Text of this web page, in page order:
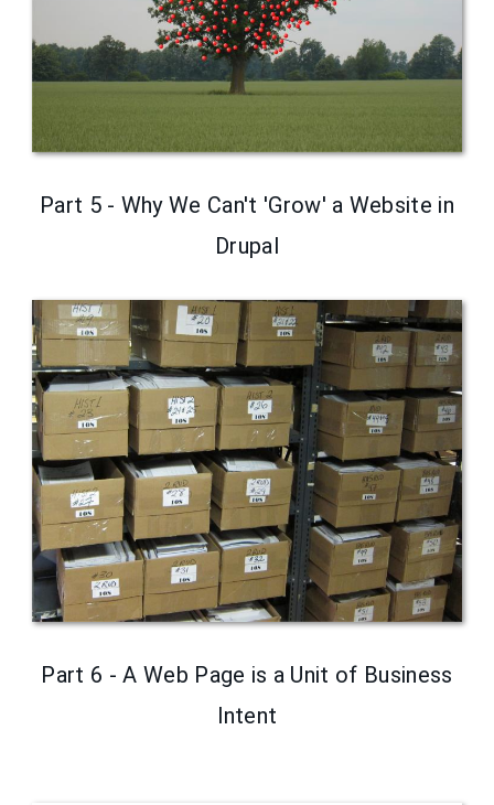
Part 5 - Why We Can't 'Grow' a Website in
Drupal
Part 6 - A Web Page is a Unit of Business
Intent